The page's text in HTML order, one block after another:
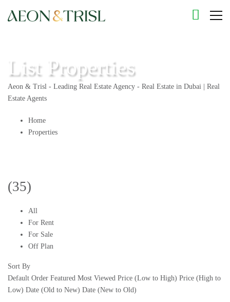
List Properties
Aeon & Trisl - Leading Real Estate Agency - Real Estate in Dubai | Real
Estate Agents
Home
Properties
(35)
All
For Rent
For Sale
Off Plan
Sort By
Default Order Featured Most Viewed Price (Low to High) Price (High to
Low) Date (Old to New) Date (New to Old)